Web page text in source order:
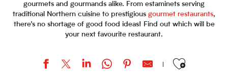
gourmets and gourmands alike. From estaminets serving
traditional Northern cuisine to prestigious gourmet restaurants,
there’s no shortage of good food ideas! Find out which will be
your next favourite restaurant.
Ajouter aux